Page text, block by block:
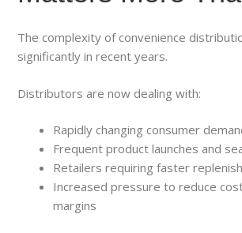
The complexity of convenience
significantly in recent years.
Distributors are now dealing with:
Rapidly changing consumer
Frequent product launches and
Retailers requiring faster
Increased pressure to reduce
margins